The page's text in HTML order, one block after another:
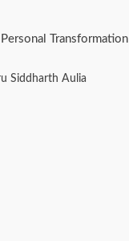
Transformation
Siddharth Aulia